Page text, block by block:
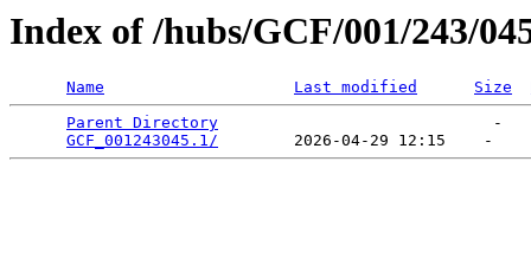
Index of /hubs/GCF/001/243/
Name Last modified Size
Parent Directory
                             -
GCF_001243045.1/